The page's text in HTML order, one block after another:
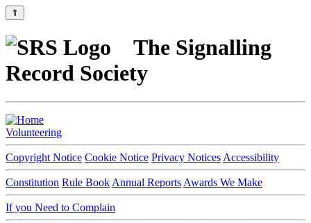
⇑
The Signalling
Record Society
Volunteering
Copyright Notice Cookie Notice Privacy Notices Accessibility
Constitution Rule Book Annual Reports Awards We Make
If you Need to Complain